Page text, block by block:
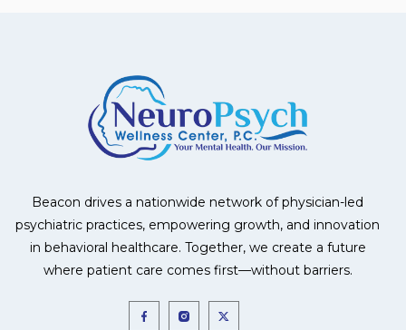
Beacon drives a nationwide network of physician-led
psychiatric practices, empowering growth, and innovation
in behavioral healthcare. Together, we create a future
where patient care comes first—without barriers.